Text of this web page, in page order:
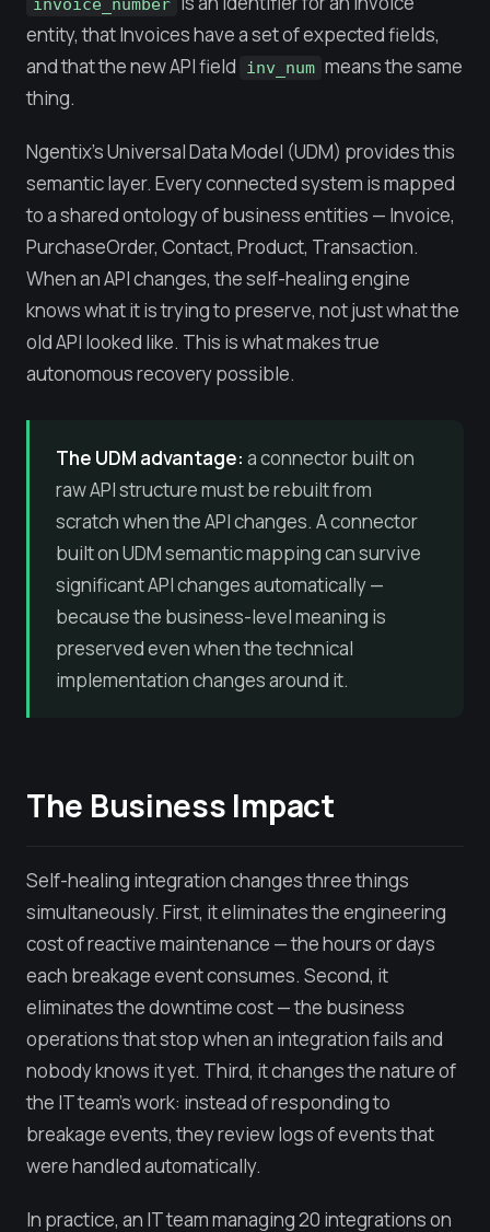
invoice_number
entity, that Invoices have a set of expected fields,
and that the new API field
inv_num means the same
thing.
Ngentix's Universal Data Model (UDM) provides this
semantic layer. Every connected system is mapped
to a shared ontology of business entities — Invoice,
PurchaseOrder, Contact, Product, Transaction.
When an API changes, the self-healing engine
knows what it is trying to preserve, not just what the
old API looked like. This is what makes true
autonomous recovery possible.
The UDM advantage: a connector built on
raw API structure must be rebuilt from
scratch when the API changes. A connector
built on UDM semantic mapping can survive
significant API changes automatically —
because the business-level meaning is
preserved even when the technical
implementation changes around it.
The Business Impact
Self-healing integration changes three things
simultaneously. First, it eliminates the engineering
cost of reactive maintenance — the hours or days
each breakage event consumes. Second, it
eliminates the downtime cost — the business
operations that stop when an integration fails and
nobody knows it yet. Third, it changes the nature of
the IT team's work: instead of responding to
breakage events, they review logs of events that
were handled automatically.
In practice, an IT team managing 20 integrations on